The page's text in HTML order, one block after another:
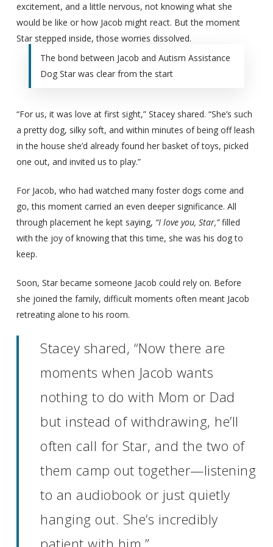
excitement, and a little nervous, not knowing what she
would be like or how Jacob might react. But the moment
Star stepped inside, those worries dissolved.
The bond between Jacob and Autism Assistance
Dog Star was clear from the start
“For us, it was love at first sight,” Stacey shared. “She’s such
a pretty dog, silky soft, and within minutes of being off leash
in the house she’d already found her basket of toys, picked
one out, and invited us to play.”
For Jacob, who had watched many foster dogs come and
go, this moment carried an even deeper significance. All
through placement he kept saying, “I love you, Star,”filled
with the joy of knowing that this time, she was his dog to
keep.
Soon, Star became someone Jacob could rely on. Before
she joined the family, difficult moments often meant Jacob
retreating alone to his room.
Stacey shared, “Now there are
moments when Jacob wants
nothing to do with Mom or Dad
but instead of withdrawing, he’ll
often call for Star, and the two of
them camp out together—listening
to an audiobook or just quietly
hanging out. She’s incredibly
patient with him.”